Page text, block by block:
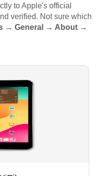
to Apple's official
verified. Not sure which
→ General → About →